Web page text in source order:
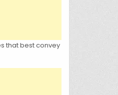
that best convey